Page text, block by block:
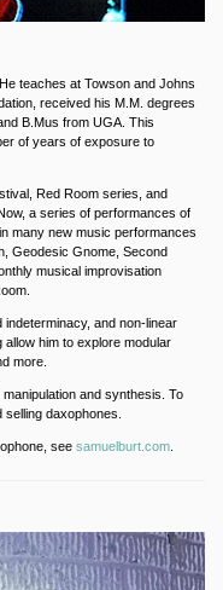
teaches at Towson and Johns
received his M.M. degrees
B.Mus from UGA. This
of years of exposure to
Red Room series, and
a series of performances of
many new music performances
Geodesic Gnome, Second
musical improvisation
and non-linear
him to explore modular
more.
and synthesis. To
daxophones.
see samuelburt.com